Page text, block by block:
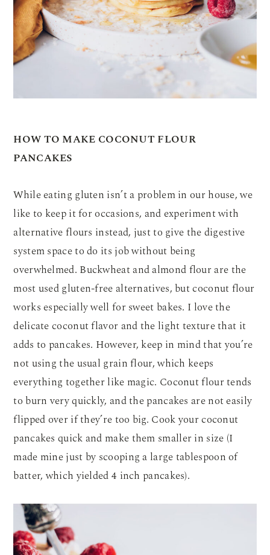
HOW TO MAKE COCONUT FLOUR
PANCAKES
While eating gluten isn’t a problem in our house, we
like to keep it for occasions, and experiment with
alternative flours instead, just to give the digestive
system space to do its job without being
overwhelmed. Buckwheat and almond flour are the
most used gluten-free alternatives, but coconut flour
works especially well for sweet bakes. I love the
delicate coconut flavor and the light texture that it
adds to pancakes. However, keep in mind that you’re
not using the usual grain flour, which keeps
everything together like magic. Coconut flour tends
to burn very quickly, and the pancakes are not easily
flipped over if they’re too big. Cook your coconut
pancakes quick and make them smaller in size (I
made mine just by scooping a large tablespoon of
batter, which yielded 4 inch pancakes).